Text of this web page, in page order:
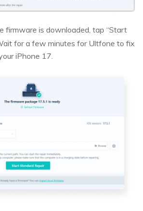
firmware is downloaded, tap “Start
for a few minutes for Ultfone to fix
iPhone 17.